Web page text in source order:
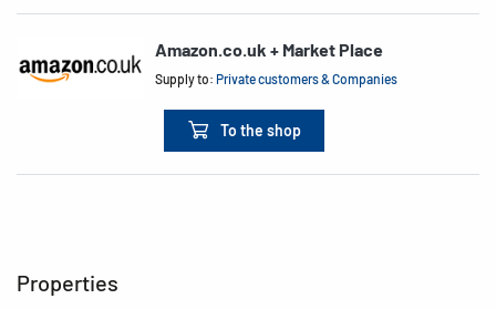
Amazon.co.uk + Market Place
Supply to:Private customers & Companies
To the shop
Properties